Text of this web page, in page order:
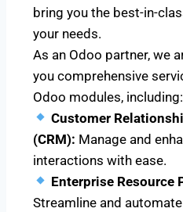
bring you the best-in-
your needs.
As an Odoo partner, we
you comprehensive
Odoo modules, including:
Customer
(CRM): Manage and
interactions with ease.
Enterprise Resource
Streamline and